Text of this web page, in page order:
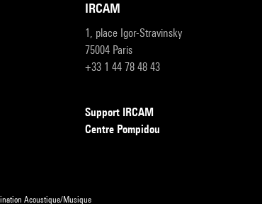
IRCAM
1, place Igor-Stravinsky
75004 Paris
+33 1 44 78 48 43
Support IRCAM
Centre Pompidou
Acoustique/Musique